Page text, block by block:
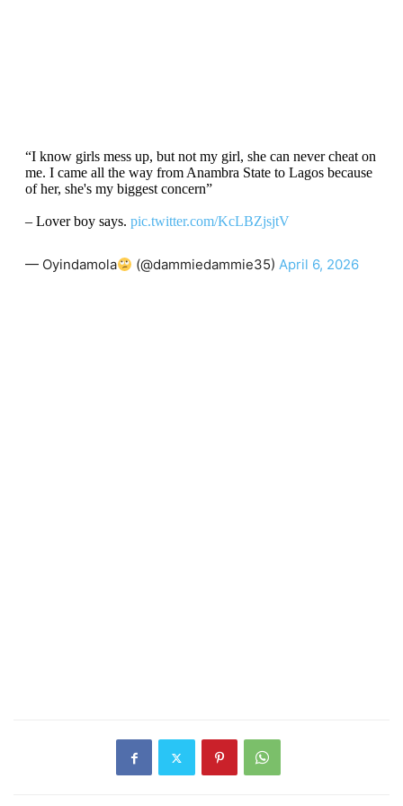
“I know girls mess up, but not my girl, she can never cheat on
me. I came all the way from Anambra State to Lagos because
of her, she's my biggest concern”
– Lover boy says. pic.twitter.com/KcLBZjsjtV
— Oyindamola (@dammiedammie35) April 6, 2026